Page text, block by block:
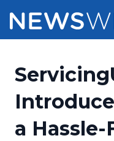
Press Release
Press Release
Pricing
Customer Stories
a